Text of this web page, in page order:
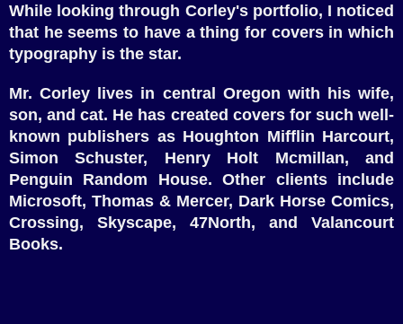
While looking through Corley's portfolio, I noticed
that he seems to have a thing for covers in which
typography is the star.
Mr. Corley lives in central Oregon with his wife,
son, and cat. He has created covers for such well-
known publishers as Houghton Mifflin Harcourt,
Simon Schuster, Henry Holt Mcmillan, and
Penguin Random House. Other clients include
Microsoft, Thomas & Mercer, Dark Horse Comics,
Crossing, Skyscape, 47North, and Valancourt
Books.